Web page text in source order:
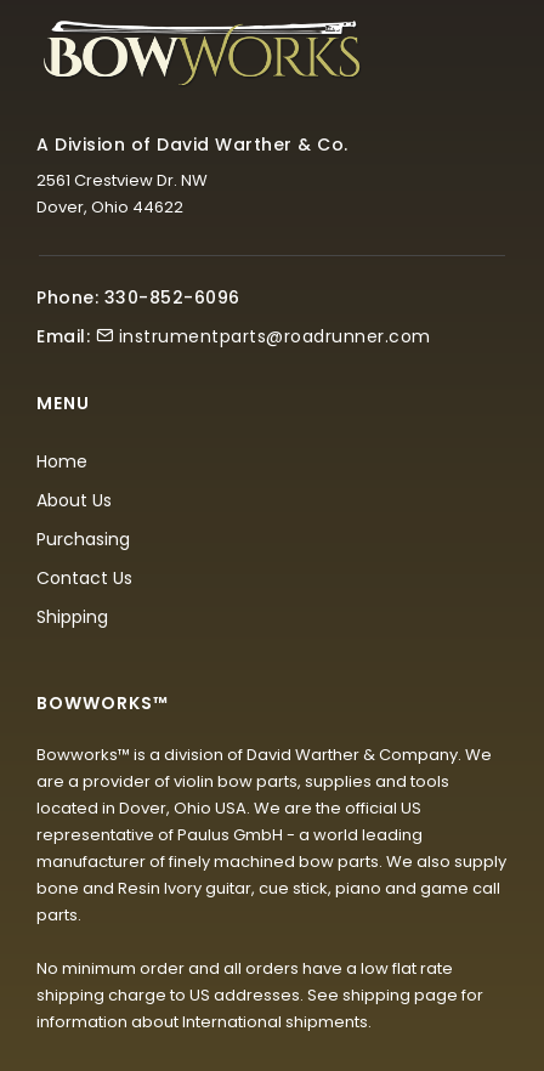
A Division of David Warther & Co.
2561 Crestview Dr. NW
Dover, Ohio 44622
Phone: 330-852-6096
Email:
instrumentparts@roadrunner.com
MENU
Home
About Us
Purchasing
Contact Us
Shipping
BOWWORKS™
Bowworks™ is a division of David Warther & Company. We
are a provider of violin bow parts, supplies and tools
located in Dover, Ohio USA. We are the official US
representative of Paulus GmbH - a world leading
manufacturer of finely machined bow parts. We also supply
bone and Resin Ivory guitar, cue stick, piano and game call
parts.
No minimum order and all orders have a low flat rate
shipping charge to US addresses. See shipping page for
information about International shipments.